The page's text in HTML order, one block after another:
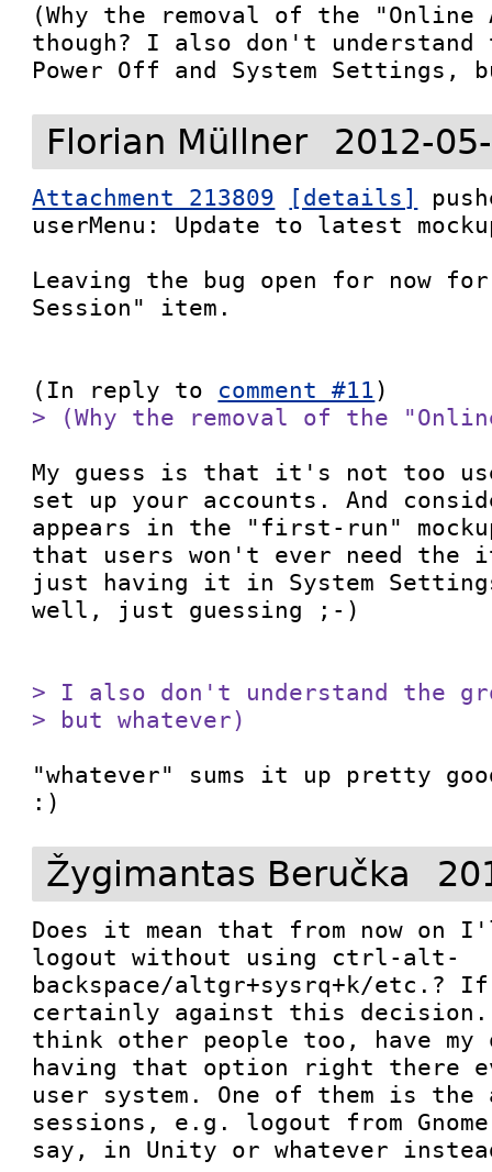
(Why the removal of the "Online
though? I also don't understand
Power Off and System Settings,
Florian Müllner 2012-
Attachment 213809 [details]
userMenu: Update to latest
Leaving the bug open for now
Session" item.
(In reply to comment #11
> (Why the removal of the
My guess is that it's not too
set up your accounts. And
appears in the "first-run"
that users won't ever need the
just having it in System
well, just guessing ;-)
> I also don't understand the
> but whatever)
"whatever" sums it up pretty
:)
Žygimantas Beručka
Does it mean that from now on
logout without using ctrl-alt-
backspace/altgr+sysrq+k/
certainly against this
think other people too, have my
having that option right there
user system. One of them is
sessions, e.g. logout from
say, in Unity or whatever